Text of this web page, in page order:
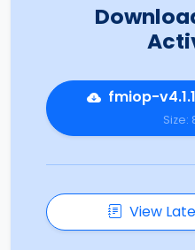
fmiop-
Size:
View